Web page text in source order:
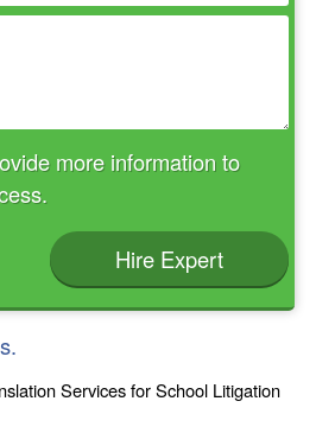
information to
process.
Hire Expert
Services for School Litigation